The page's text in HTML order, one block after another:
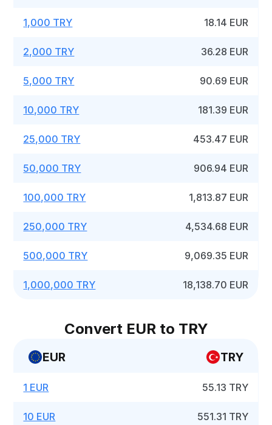
1,000 TRY 18.14 EUR
2,000 TRY 36.28 EUR
5,000 TRY 90.69 EUR
10,000 TRY 181.39 EUR
25,000 TRY 453.47 EUR
50,000 TRY 906.94 EUR
100,000 TRY 1,813.87 EUR
250,000 TRY 4,534.68 EUR
500,000 TRY 9,069.35 EUR
1,000,000 TRY 18,138.70 EUR
Convert EUR to TRY
EUR TRY
1 EUR 55.13 TRY
10 EUR 551.31 TRY